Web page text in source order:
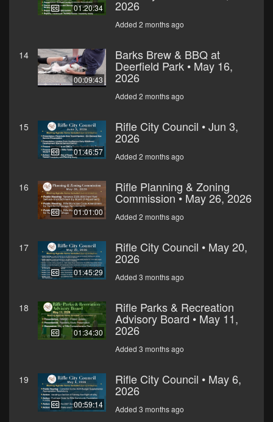
01:20:34 2026
Added 2 months ago
14
00:09:43
Barks Brew & BBQ at
Deerfield Park • May 16,
2026
Added 2 months ago
15
01:46:57
Rifle City Council • Jun 3,
2026
Added 2 months ago
16
01:01:00
Rifle Planning & Zoning
Commission • May 26, 2026
Added 2 months ago
17
01:45:29
Rifle City Council • May 20,
2026
Added 3 months ago
18
01:34:30
Rifle Parks & Recreation
Advisory Board • May 11,
2026
Added 3 months ago
19
00:59:14
Rifle City Council • May 6,
2026
Added 3 months ago